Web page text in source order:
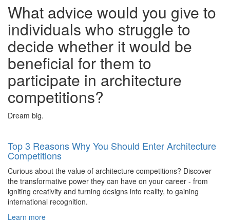
What advice would you give to
individuals who struggle to
decide whether it would be
beneficial for them to
participate in architecture
competitions?
Dream big.
Top 3 Reasons Why You Should Enter Architecture
Competitions
Curious about the value of architecture competitions? Discover
the transformative power they can have on your career - from
igniting creativity and turning designs into reality, to gaining
international recognition.
Learn more